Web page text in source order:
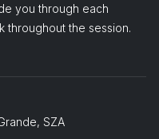
you through each
throughout the session.
SZA